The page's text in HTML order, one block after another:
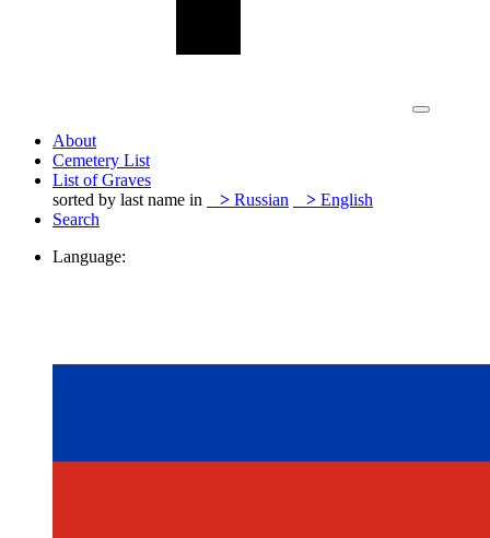
About
Cemetery List
List of Graves
sorted by last name in
> Russian > English
Search
Language: